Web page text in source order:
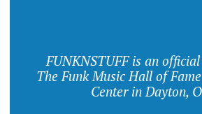
FUNKNSTUFF is an
The Funk Music Hall of
Center in Dayton,